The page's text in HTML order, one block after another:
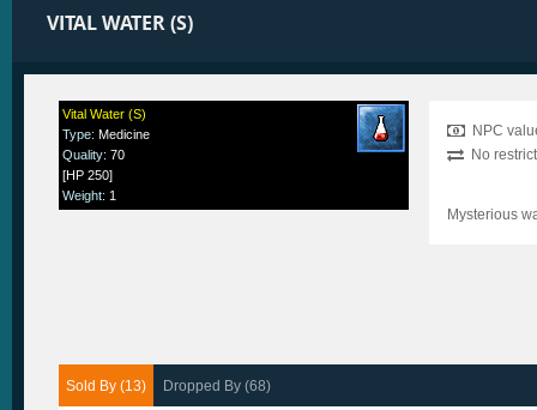
VITAL WATER (S)
Vital Water (S)
Type:Medicine
Quality:70
[HP 250]
Weight: 1
NPC
No
Mysterious
Sold By (13) Dropped By (68)